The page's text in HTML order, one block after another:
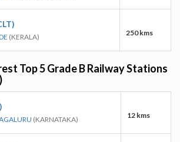
(KERALA) 250 kms
Top 5 Grade B Railway Stations
(KARNATAKA) 12 kms